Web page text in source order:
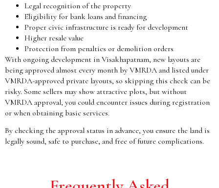
Legal recognition of the property
Eligibility for bank loans and financing
Proper civic infrastructure is ready for development
Higher resale value
Protection from penalties or demolition orders
With ongoing development in Visakhapatnam, new layouts are
being approved almost every month by VMRDA and listed under
VMRDA-approved private layouts, so skipping this check can be
risky. Some sellers may show attractive plots, but without
VMRDA approval, you could encounter issues during registration
or when obtaining basic services.
By checking the approval status in advance, you ensure the land is
legally sound, safe to purchase, and free of future complications.